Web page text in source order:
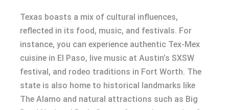
Texas boasts a mix of cultural influences,
reflected in its food, music, and festivals. For
instance, you can experience authentic Tex-Mex
cuisine in El Paso, live music at Austin’s SXSW
festival, and rodeo traditions in Fort Worth. The
state is also home to historical landmarks like
The Alamo and natural attractions such as Big